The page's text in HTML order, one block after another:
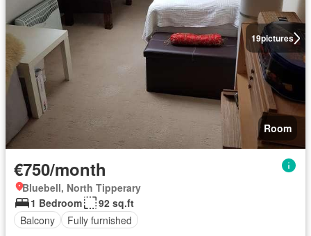
19pictures
Room
€750/month
Bluebell, North Tipperary
1 Bedroom
92 sq.ft
Balcony
Fully furnished